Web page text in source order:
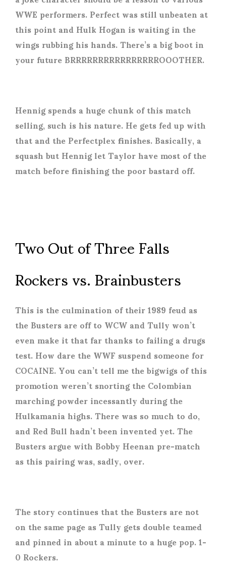
WWE performers. Perfect was still unbeaten at
this point and Hulk Hogan is waiting in the
wings rubbing his hands. There’s a big boot in
your future BRRRRRRRRRRRRRRRROOOTHER.
Hennig spends a huge chunk of this match
selling, such is his nature. He gets fed up with
that and the Perfectplex finishes. Basically, a
squash but Hennig let Taylor have most of the
match before finishing the poor bastard off.
Two Out of Three Falls
Rockers vs. Brainbusters
This is the culmination of their 1989 feud as
the Busters are off to WCW and Tully won’t
even make it that far thanks to failing a drugs
test. How dare the WWF suspend someone for
COCAINE. You can’t tell me the bigwigs of this
promotion weren’t snorting the Colombian
marching powder incessantly during the
Hulkamania highs. There was so much to do,
and Red Bull hadn’t been invented yet. The
Busters argue with Bobby Heenan pre-match
as this pairing was, sadly, over.
The story continues that the Busters are not
on the same page as Tully gets double teamed
and pinned in about a minute to a huge pop. 1-
0 Rockers.